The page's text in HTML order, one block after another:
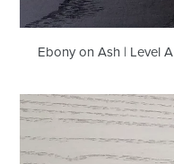
Ebony on Ash | Level A
Linen
on
Ash